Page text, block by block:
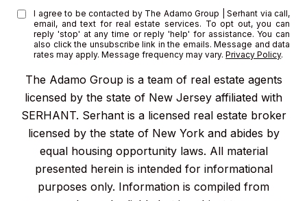
The Adamo Group is a team of real estate agents
licensed by the state of New Jersey affiliated with
SERHANT. Serhant is a licensed real estate broker
licensed by the state of New York and abides by
equal housing opportunity laws. All material
presented herein is intended for informational
purposes only. Information is compiled from
I agree to be contacted by The Adamo Group | Serhant via call,
email, and text for real estate services. To opt out, you can
reply 'stop' at any time or reply 'help' for assistance. You can
also click the unsubscribe link in the emails. Message and data
rates may apply. Message frequency may vary.Privacy Policy.